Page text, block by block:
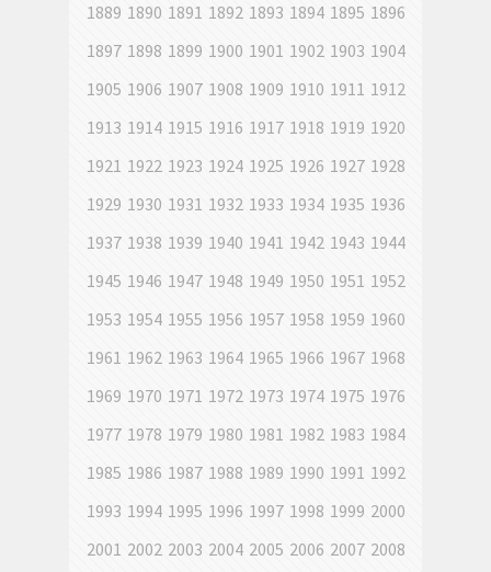
1889 1890 1891 1892 1893 1894 1895 1896
1897 1898 1899 1900 1901 1902 1903 1904
1905 1906 1907 1908 1909 1910 1911 1912
1913 1914 1915 1916 1917 1918 1919 1920
1921 1922 1923 1924 1925 1926 1927 1928
1929 1930 1931 1932 1933 1934 1935 1936
1937 1938 1939 1940 1941 1942 1943 1944
1945 1946 1947 1948 1949 1950 1951 1952
1953 1954 1955 1956 1957 1958 1959 1960
1961 1962 1963 1964 1965 1966 1967 1968
1969 1970 1971 1972 1973 1974 1975 1976
1977 1978 1979 1980 1981 1982 1983 1984
1985 1986 1987 1988 1989 1990 1991 1992
1993 1994 1995 1996 1997 1998 1999 2000
2001 2002 2003 2004 2005 2006 2007 2008